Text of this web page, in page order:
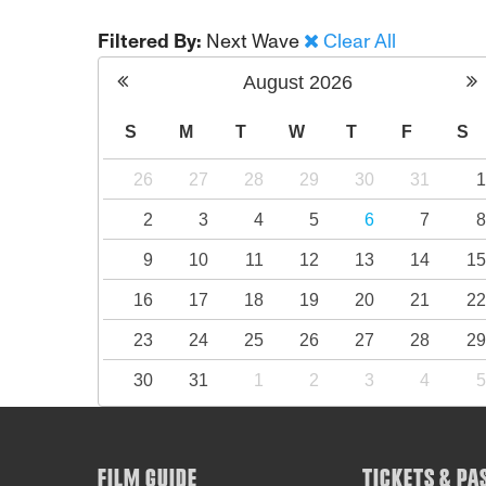
Filtered By: Next Wave Clear All
August 2026
S M T W T F S
26 27 28 29 30 31 1
2 3 4 5 6 7 8
9 10 11 12 13 14 15
16 17 18 19 20 21 22
23 24 25 26 27 28 29
30 31 1 2 3 4 5
FILM GUIDE TICKETS &